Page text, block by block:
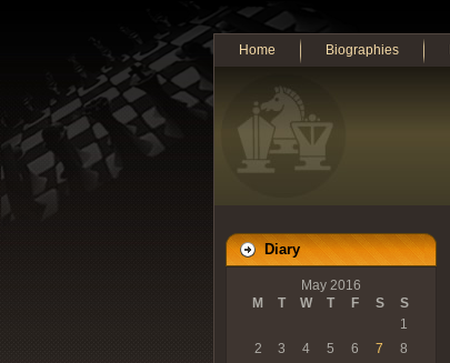
Home Biographies
Diary
May 2016
M
T W T F S S
1
2
3 4 5 6 7
8